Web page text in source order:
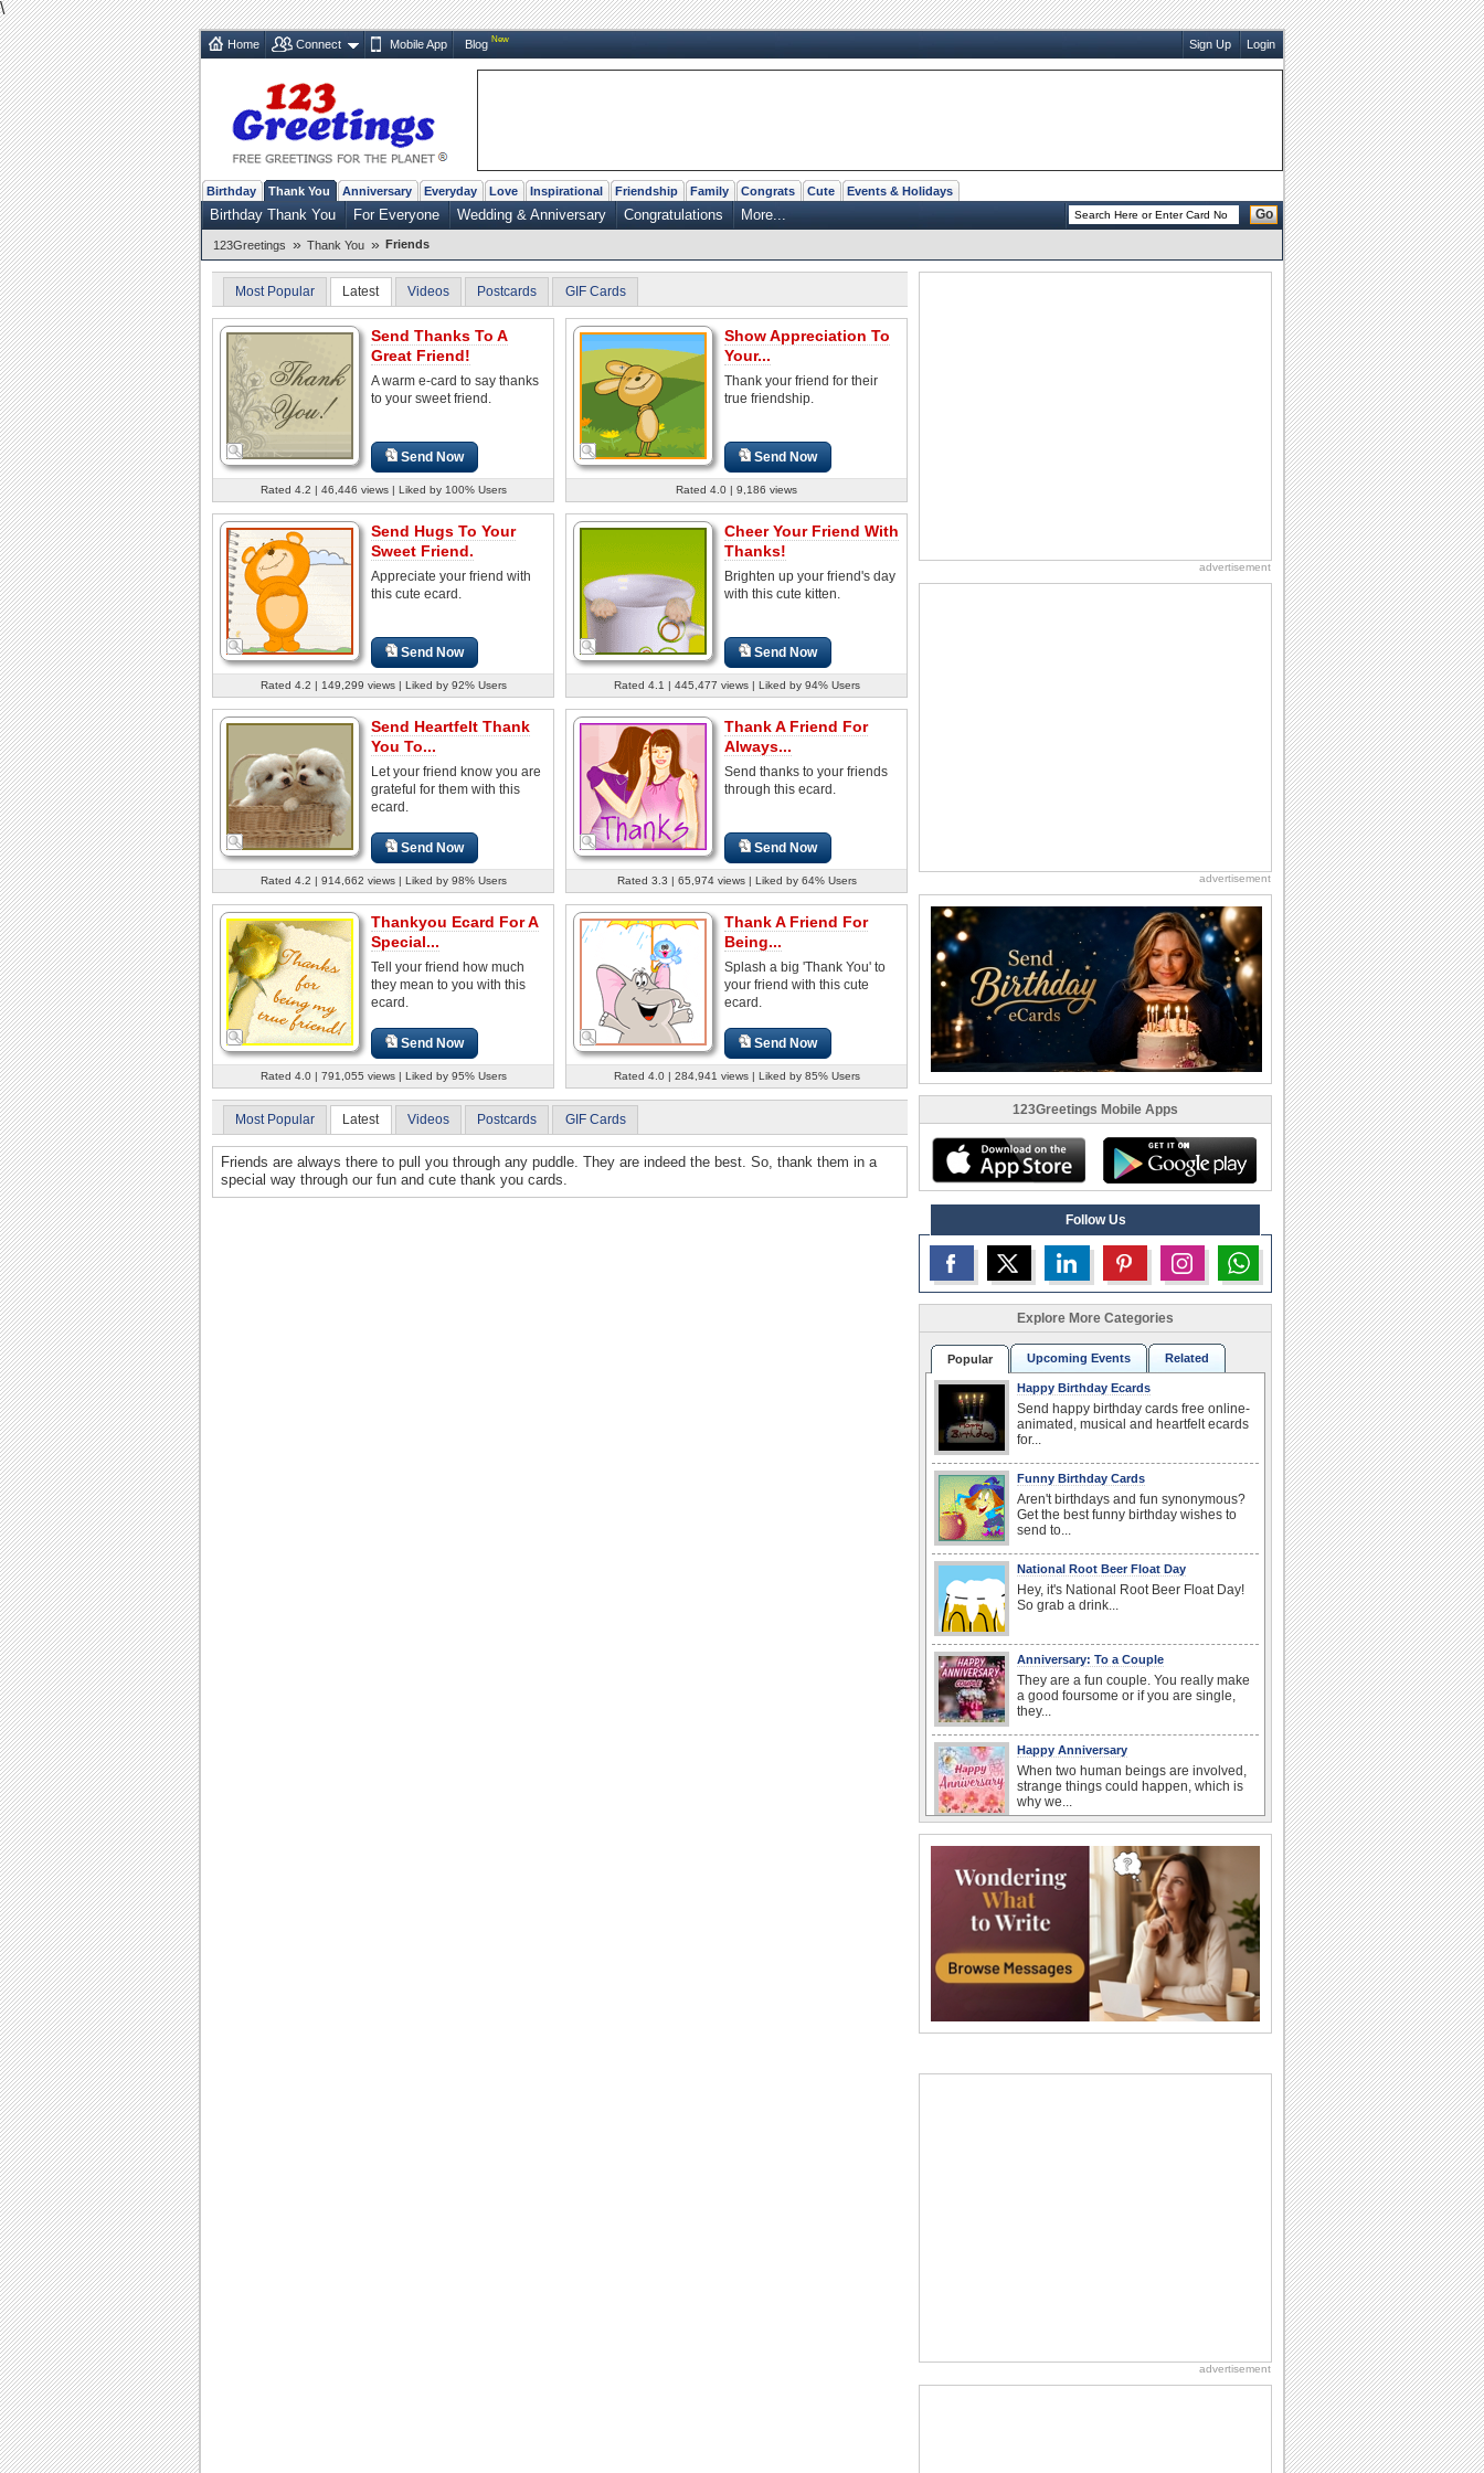
\
Home Connect Mobile App Blog New Sign Up Login
Birthday Thank You Anniversary Everyday Love Inspirational Friendship Family Congrats Cute Events & Holidays
Birthday Thank You For Everyone Wedding & Anniversary Congratulations More... Go
123Greetings » Thank You » Friends
Most Popular Latest Videos Postcards GIF Cards
Send Thanks To A
Great Friend!
A warm e-card to say thanks
to your sweet friend.
Send Now
Rated 4.2 | 46,446 views | Liked by 100% Users
Show Appreciation To
Your...
Thank your friend for their
true friendship.
Send Now
Rated 4.0 | 9,186 views
Send Hugs To Your
Sweet Friend.
Appreciate your friend with
this cute ecard.
Send Now
Rated 4.2 | 149,299 views | Liked by 92% Users
Cheer Your Friend With
Thanks!
Brighten up your friend's day
with this cute kitten.
Send Now
Rated 4.1 | 445,477 views | Liked by 94% Users
Send Heartfelt Thank
You To...
Let your friend know you are
grateful for them with this
ecard.
Send Now
Rated 4.2 | 914,662 views | Liked by 98% Users
Thank A Friend For
Always...
Send thanks to your friends
through this ecard.
Send Now
Rated 3.3 | 65,974 views | Liked by 64% Users
Thankyou Ecard For A
Special...
Tell your friend how much
they mean to you with this
ecard.
Send Now
Rated 4.0 | 791,055 views | Liked by 95% Users
Thank A Friend For
Being...
Splash a big 'Thank You' to
your friend with this cute
ecard.
Send Now
Rated 4.0 | 284,941 views | Liked by 85% Users
Most Popular Latest Videos Postcards GIF Cards
Friends are always there to pull you through any puddle. They are indeed the best. So, thank them in a
special way through our fun and cute thank you cards.
advertisement
advertisement
123Greetings Mobile Apps
Follow Us
Explore More Categories
Popular Upcoming Events Related
Happy Birthday Ecards
Send happy birthday cards free online-
animated, musical and heartfelt ecards
for...
Funny Birthday Cards
Aren't birthdays and fun synonymous?
Get the best funny birthday wishes to
send to...
National Root Beer Float Day
Hey, it's National Root Beer Float Day!
So grab a drink...
Anniversary: To a Couple
They are a fun couple. You really make
a good foursome or if you are single,
they...
Happy Anniversary
When two human beings are involved,
strange things could happen, which is
why we...
When you realize you want to spend the
rest of your life with somebody, you
want the...
Birthday: For Husband & Wife
So you've found your perfect match and
now it’s his/ her birthday! A must have...
Beach Party Day
National Raspberries in Cream Day
advertisement